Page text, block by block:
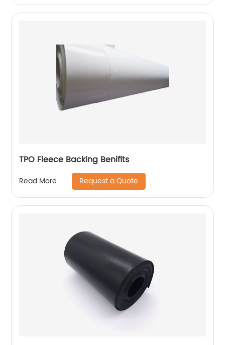
TPO Fleece Backing Benifits
Read More Request a Quote